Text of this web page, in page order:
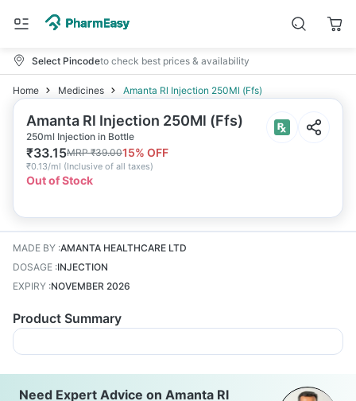
Select Pincodeto check best prices & availability
Home Medicines Amanta Rl Injection 250Ml (Ffs)
Amanta Rl Injection 250Ml (Ffs)
250ml Injection in Bottle
₹33.15MRP₹39.0015% OFF
₹0.13/ml (Inclusive of all taxes)
Out of Stock
MADE BY :AMANTA HEALTHCARE LTD
DOSAGE :INJECTION
EXPIRY :NOVEMBER 2026
Product Summary
Need Expert Advice on Amanta Rl